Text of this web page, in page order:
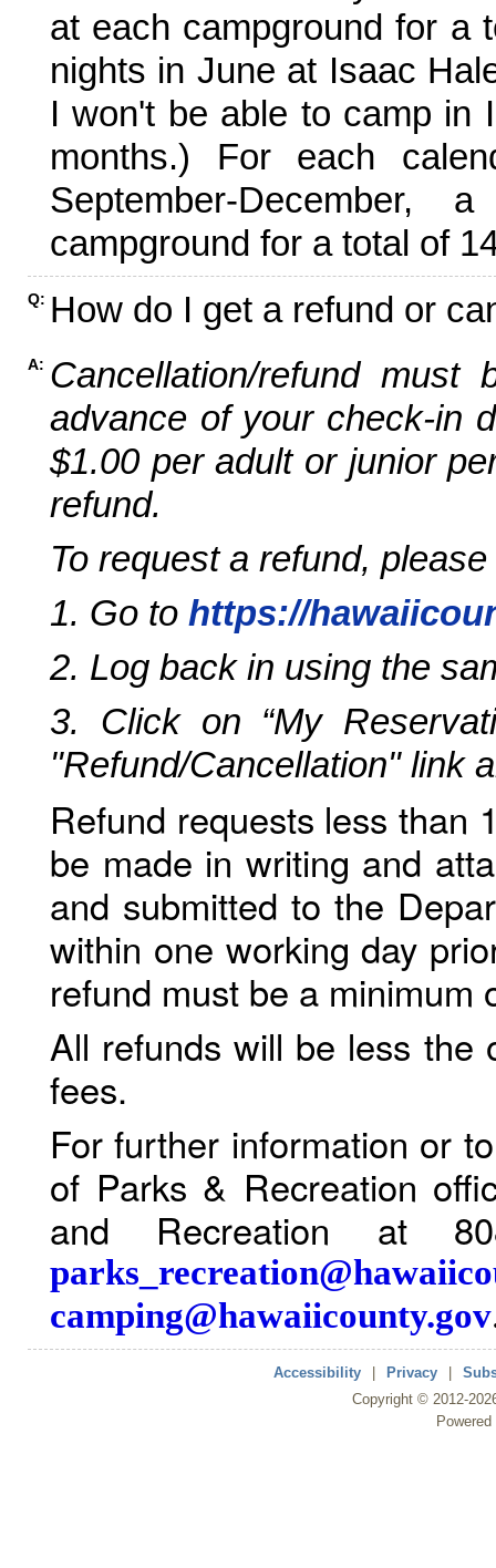
at each campground for a
nights in June at Isaac
I won't be able to camp in
months.) For each
September-
campground for a total of
Q: How do I get a refund or
A: Cancellation/refund
advance of your check-in
$1.00 per adult or junior
refund.
To request a refund,
1. Go to https://
2. Log back in using the
3. Click on “My
"Refund/Cancellation" link
Refund requests less than
be made in writing and
and submitted to the
within one working day
refund must be a minimum
All refunds will be less the
fees.
For further information or
of Parks & Recreation
and Recreation at
camping@hawaiicounty.gov
Accessibility Privacy
Copyright © 2012-